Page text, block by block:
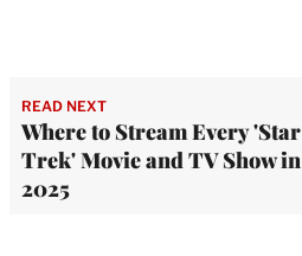
READ NEXT
Where to Stream Every 'Star
Trek' Movie and TV Show in
2025